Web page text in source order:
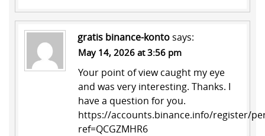
gratis binance-kontosays:
May 14, 2026 at 3:56 pm
Your point of view caught my eye
and was very interesting. Thanks. I
have a question for you.
https://accounts.binance.info/register/
ref=QCGZMHR6